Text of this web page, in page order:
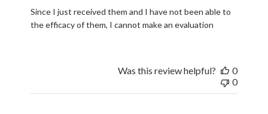
Since I just received them and I have not been able to
the efficacy of them, I cannot make an evaluation
Was this review helpful?
0
0